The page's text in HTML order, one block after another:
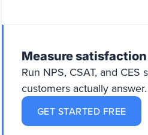
Measure
Run NPS, CSAT, and CES
customers actually answer.
GET STARTED FREE